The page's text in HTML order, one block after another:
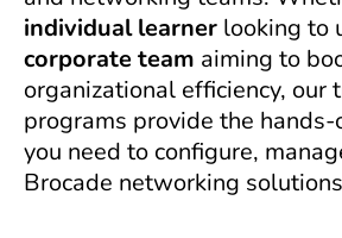
individual learner looking to
corporate team aiming to
organizational efficiency, our
programs provide the
you need to configure,
Brocade networking